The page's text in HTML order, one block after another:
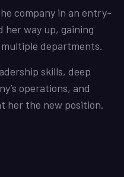
company in an entry-
her way up, gaining
departments.
skills, deep
operations, and
her the new position.